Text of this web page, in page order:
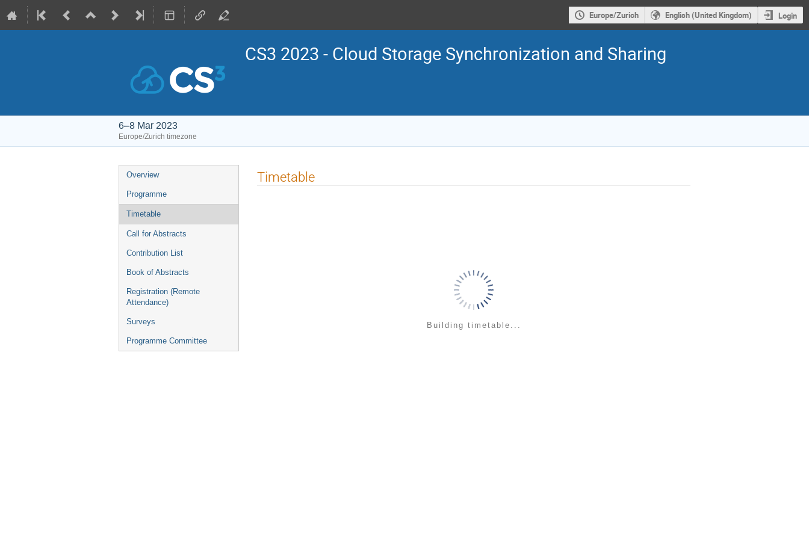
Europe/Zurich English (United Kingdom) Login
CS3 2023 - Cloud Storage Synchronization and Sharing
6–8 Mar 2023
Europe/Zurich timezone
Event
menu
Overview
Programme
Timetable
Call for Abstracts
Contribution List
Book of Abstracts
Registration (Remote
Attendance)
Surveys
Programme Committee
Timetable
Building timetable...